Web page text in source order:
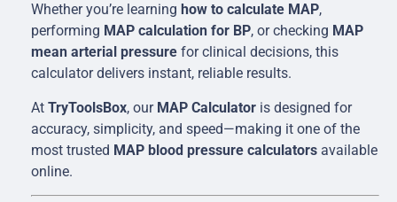
Whether you’re learning how to calculate MAP,
performing MAP calculation for BP, or checking MAP
mean arterial pressure for clinical decisions, this
calculator delivers instant, reliable results.
At TryToolsBox, our MAP Calculator is designed for
accuracy, simplicity, and speed—making it one of the
most trusted MAP blood pressure calculators available
online.